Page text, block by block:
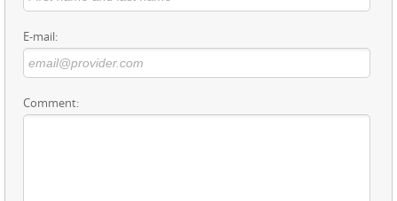
E-mail:
Comment: